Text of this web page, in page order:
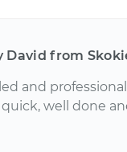
David from
and
well done